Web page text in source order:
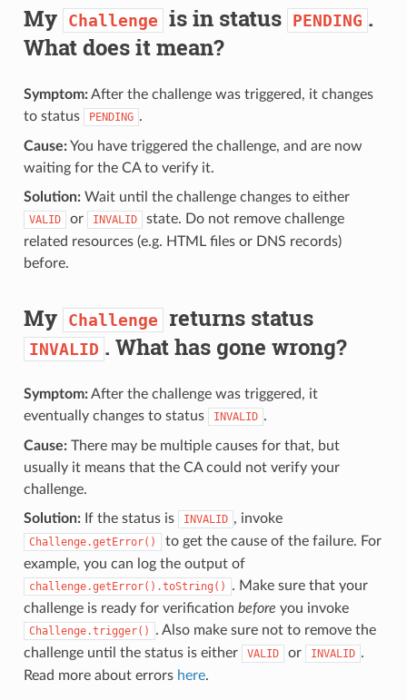
My Challenge is in status PENDING .
What does it mean?
Symptom:After the challenge was triggered, it changes
to status
PENDING .
Cause:You have triggered the challenge, and are now
waiting for the CA to verify it.
Solution:Wait until the challenge changes to either
VALID or INVALID
state. Do not remove challenge
related resources (e.g. HTML files or DNS records)
before.
My Challenge returns status
INVALID . What has gone wrong?
Symptom:After the challenge was triggered, it
eventually changes to status
INVALID .
Cause:There may be multiple causes for that, but
usually it means that the CA could not verify your
challenge.
Solution:If the status is INVALID , invoke
Challenge.getError()
to get the cause of the failure. For
example, you can log the output of
challenge.getError().toString()
. Make sure that your
challenge is ready for verification before you invoke
Challenge.trigger()
. Also make sure not to remove the
challenge until the status is either
VALID or INVALID .
Read more about errors here.